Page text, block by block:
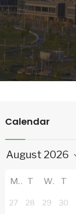
Calendar
M T W T
27 28 29 30